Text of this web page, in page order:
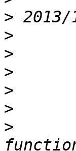
> 2013/
>
>
>
>
>
>